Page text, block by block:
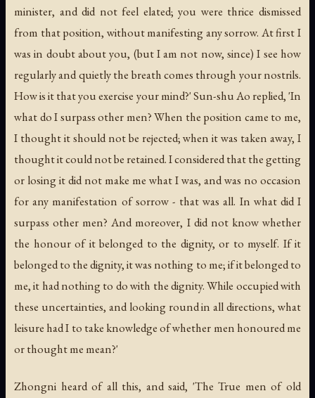
minister, and did not feel elated; you were thrice dismissed
from that position, without manifesting any sorrow. At first I
was in doubt about you, (but I am not now, since) I see how
regularly and quietly the breath comes through your nostrils.
How is it that you exercise your mind?' Sun-shu Ao replied, 'In
what do I surpass other men? When the position came to me,
I thought it should not be rejected; when it was taken away, I
thought it could not be retained. I considered that the getting
or losing it did not make me what I was, and was no occasion
for any manifestation of sorrow - that was all. In what did I
surpass other men? And moreover, I did not know whether
the honour of it belonged to the dignity, or to myself. If it
belonged to the dignity, it was nothing to me; if it belonged to
me, it had nothing to do with the dignity. While occupied with
these uncertainties, and looking round in all directions, what
leisure had I to take knowledge of whether men honoured me
or thought me mean?'
Zhongni heard of all this, and said, 'The True men of old